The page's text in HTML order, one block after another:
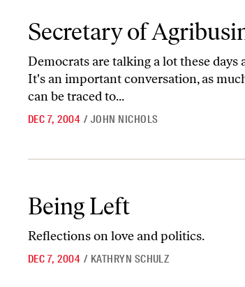
Secretary of
Democrats are talking a lot these
It's an important conversation, as
can be traced to...
DEC 7, 2004 / JOHN NICHOLS
Being Left
Reflections on love and politics.
DEC 7, 2004 / KATHRYN SCHULZ